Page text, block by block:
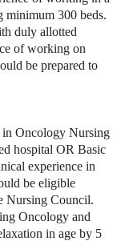
minimum 300 beds.
duly allotted
of working on
be prepared to
Oncology Nursing
hospital OR Basic
experience in
be eligible
Nursing Council.
Oncology and
in age by 5